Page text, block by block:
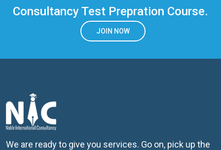
Consultancy Test Prepration Course.
JOIN NOW
We are ready to give you services. Go on, pick up the